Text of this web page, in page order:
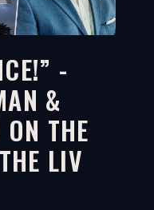
-
&
THE
LIV